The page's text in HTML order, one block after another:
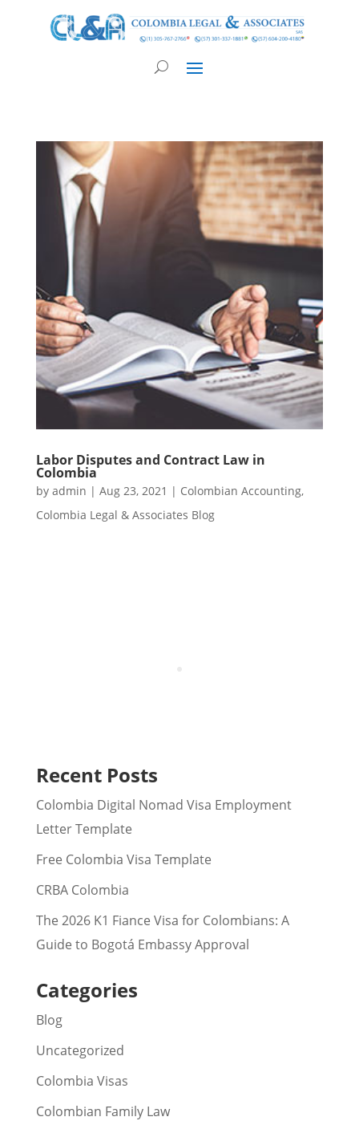
Labor Disputes and Contract Law in
Colombia
by admin | Aug 23, 2021 | Colombian Accounting,
Colombia Legal & Associates Blog
Recent Posts
Colombia Digital Nomad Visa Employment
Letter Template
Free Colombia Visa Template
CRBA Colombia
The 2026 K1 Fiance Visa for Colombians: A
Guide to Bogotá Embassy Approval
Categories
Blog
Uncategorized
Colombia Visas
Colombian Family Law